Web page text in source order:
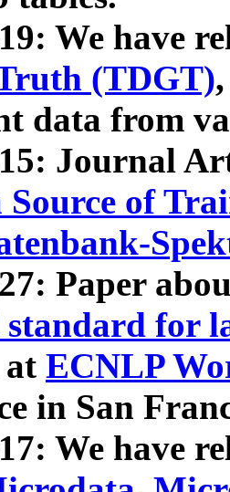
We have
(TDGT)
data from
Journal
Source of
Paper
for
at ECNLP
in San
We have